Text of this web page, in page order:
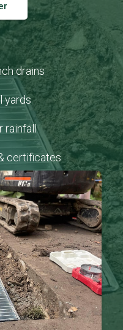
drains
yards
rainfall
certificates